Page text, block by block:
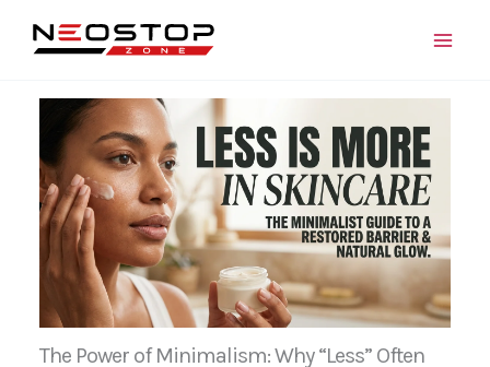
The Power of Minimalism: Why “Less” Often